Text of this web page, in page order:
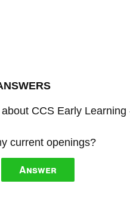
CCS Early
current openings?
Answer